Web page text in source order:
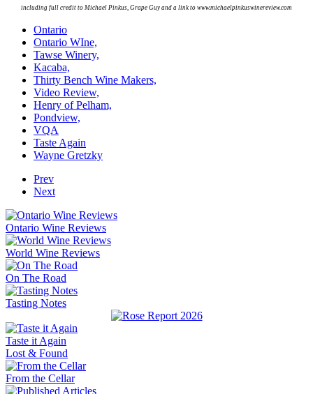
including full credit to Michael Pinkus, Grape Guy and a link to www.michaelpinkuswinereview.com
Ontario
Ontario WIne,
Tawse Winery,
Kacaba,
Thirty Bench Wine Makers,
Video Review,
Henry of Pelham,
Pondview,
VQA
Taste Again
Wayne Gretzky
Prev
Next
Ontario Wine Reviews
World Wine Reviews
On The Road
Tasting Notes
Taste it Again
Lost & Found
From the Cellar